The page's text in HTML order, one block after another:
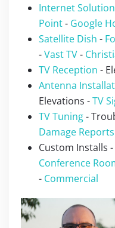
Internet
Point- Google
Satellite Dish -
-Vast TV-
TV Reception -
Antenna
Elevations -TV
TV Tuning-
Damage Reports
Custom Installs -
Conference
- Commercial